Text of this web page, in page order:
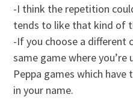
-I think the repetition
tends to like that kind of
-If you choose a different
same game where
Peppa games which
in your name.